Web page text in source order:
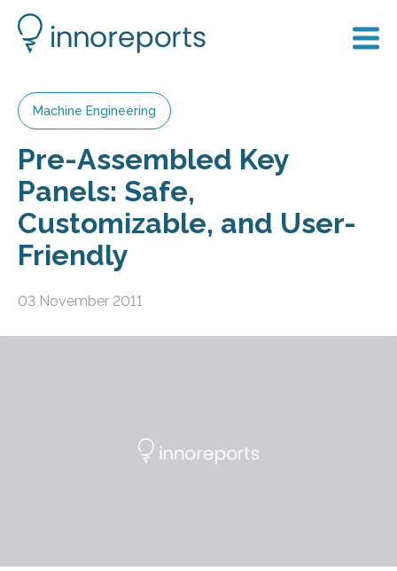
Machine Engineering
Pre-Assembled Key
Panels: Safe,
Customizable, and User-
Friendly
03 November 2011